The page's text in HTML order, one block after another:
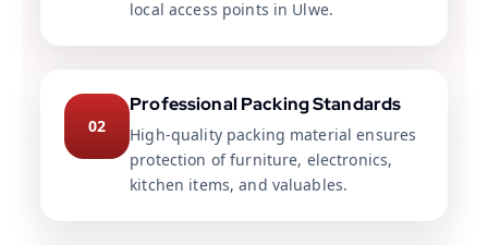
local access points in Ulwe.
02
Professional Packing Standards
High-quality packing material ensures
protection of furniture, electronics,
kitchen items, and valuables.